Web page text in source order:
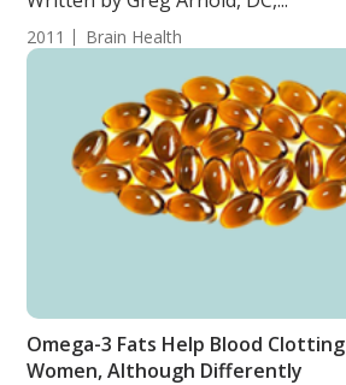
2011 Brain Health
Omega-3 Fats Help Blood
Women, Although Differently